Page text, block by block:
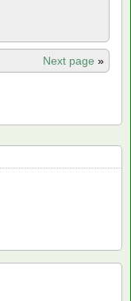
Next page »